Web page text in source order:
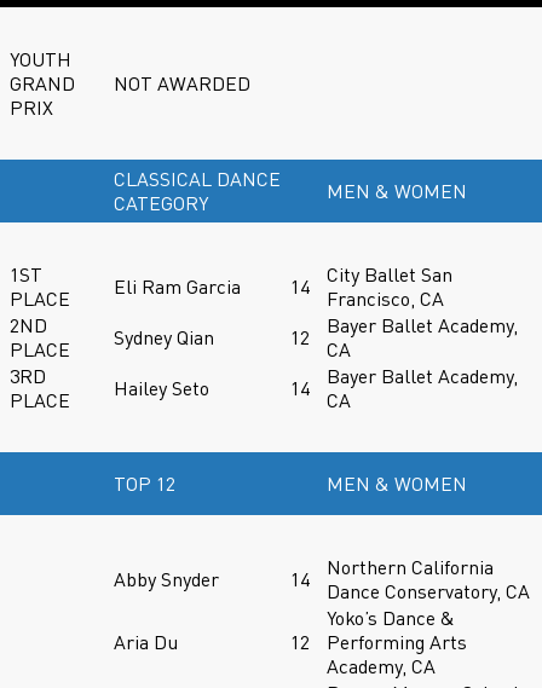
YOUTH
GRAND
PRIX
NOT AWARDED
CLASSICAL DANCE
CATEGORY
MEN & WOMEN
1ST
PLACE
Eli Ram Garcia 14
City Ballet San
Francisco, CA
2ND
PLACE
Sydney Qian 12
Bayer Ballet Academy,
CA
3RD
PLACE
Hailey Seto 14
Bayer Ballet Academy,
CA
TOP 12 MEN & WOMEN
Abby Snyder 14
Northern California
Dance Conservatory, CA
Aria Du 12
Yoko’s Dance &
Performing Arts
Academy, CA